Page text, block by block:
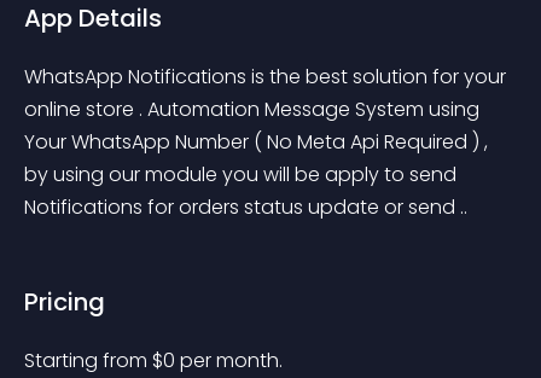
App Details
WhatsApp Notifications is the best solution for your
online store . Automation Message System using
Your WhatsApp Number ( No Meta Api Required ) ,
by using our module you will be apply to send
Notifications for orders status update or send ..
Pricing
Starting from $0 per month.